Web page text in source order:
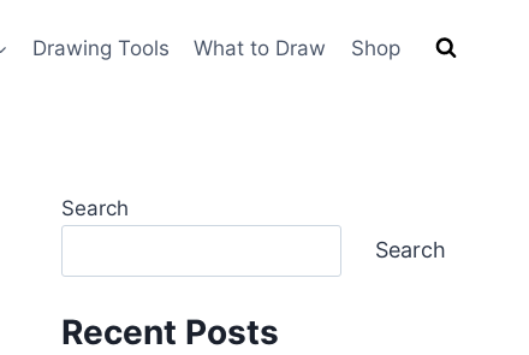
Drawing Tools What to Draw Shop
Search
Search
Recent Posts